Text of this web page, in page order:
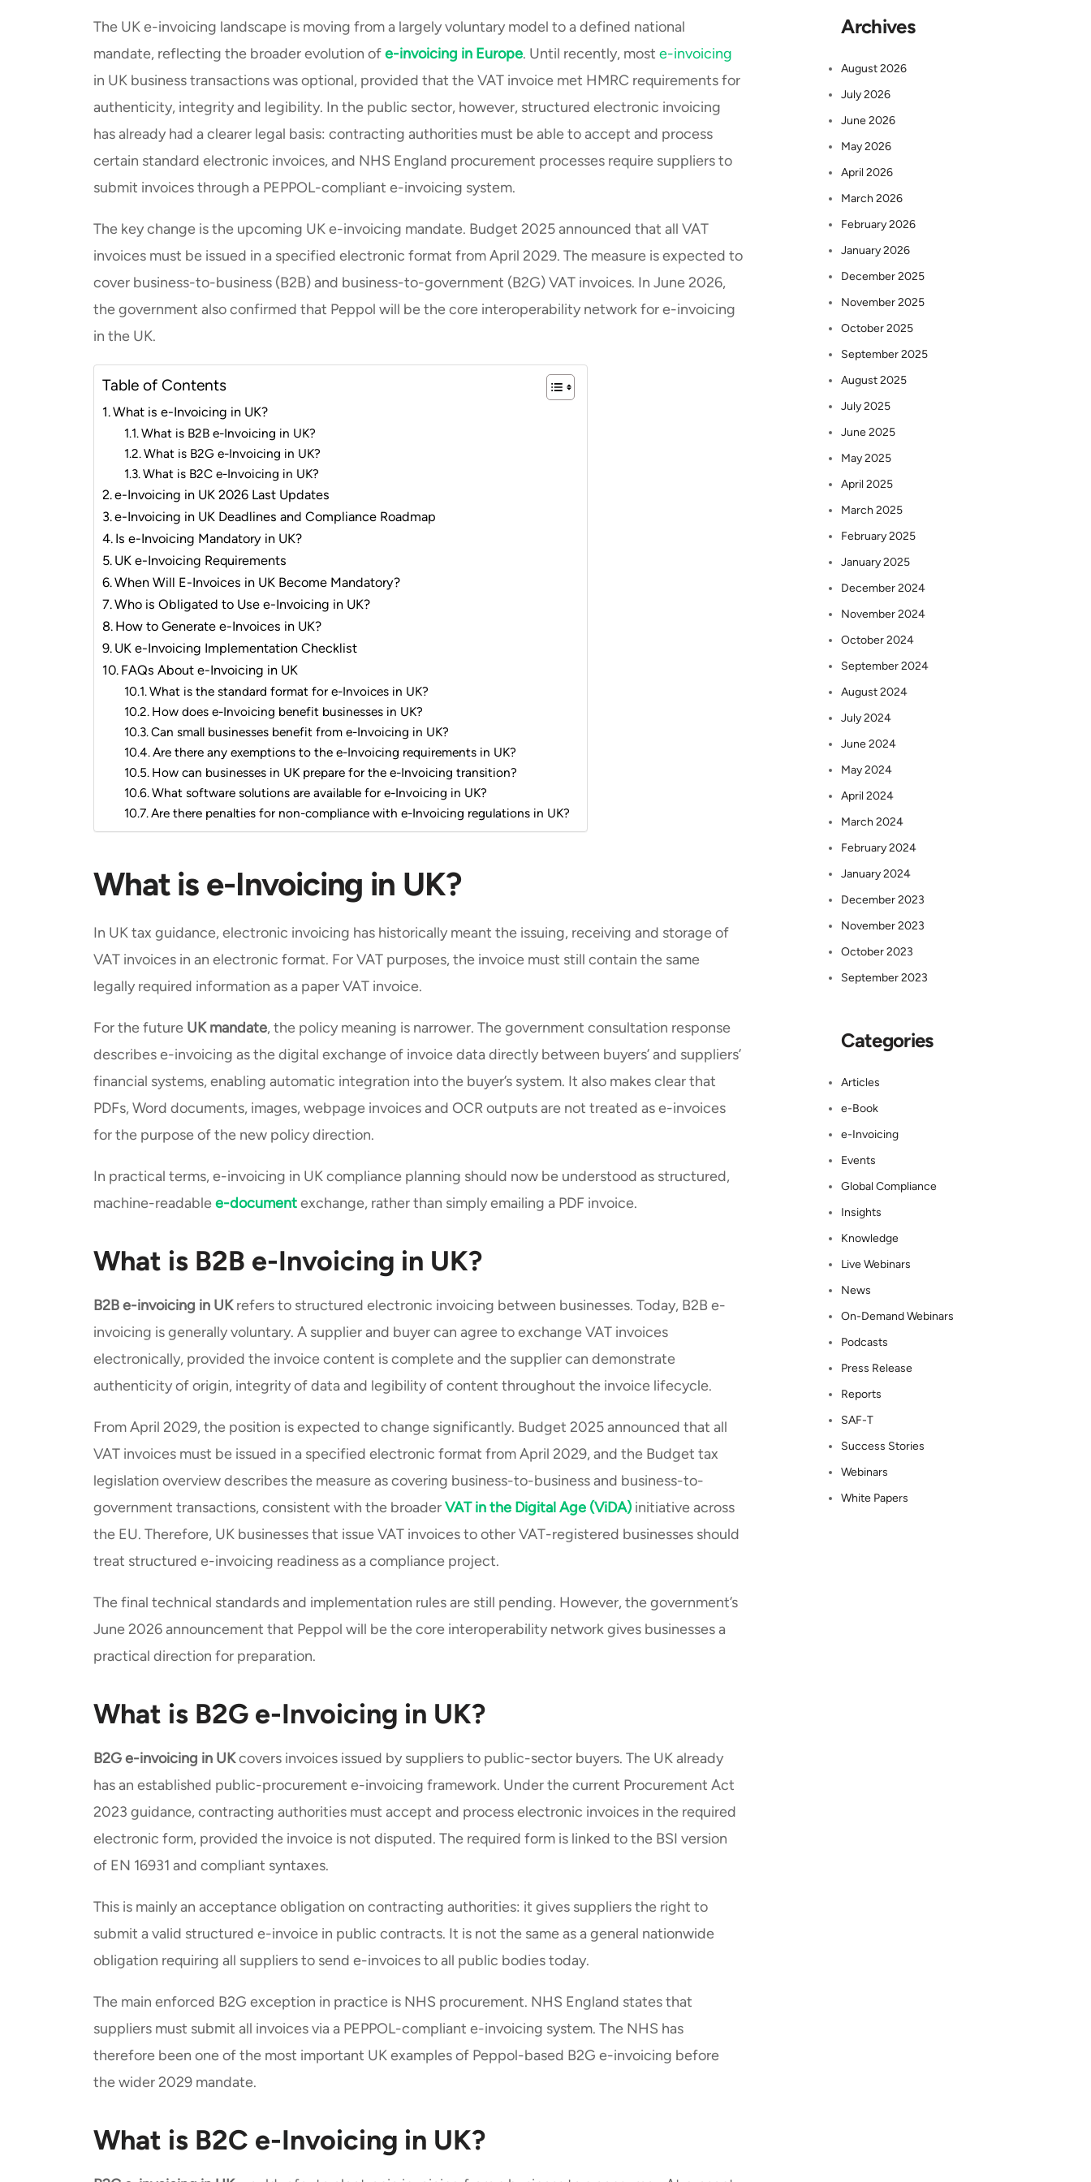
The UK e-invoicing landscape is moving from a largely voluntary model to a defined national
mandate, reflecting the broader evolution ofe-invoicing in Europe. Until recently, most e-invoicing
in UK business transactions was optional, provided that the VAT invoice met HMRC requirements for
authenticity, integrity and legibility. In the public sector, however, structured electronic invoicing
has already had a clearer legal basis: contracting authorities must be able to accept and process
certain standard electronic invoices, and NHS England procurement processes require suppliers to
submit invoices through a PEPPOL-compliant e-invoicing system.
The key change is the upcoming UK e-invoicing mandate. Budget 2025 announced that all VAT
invoices must be issued in a specified electronic format from April 2029. The measure is expected to
cover business-to-business (B2B) and business-to-government (B2G) VAT invoices. In June 2026,
the government also confirmed that Peppol will be the core interoperability network for e-invoicing
in the UK.
Table of Contents
What is e-Invoicing in UK?
What is B2B e-Invoicing in UK?
What is B2G e-Invoicing in UK?
What is B2C e-Invoicing in UK?
e-Invoicing in UK 2026 Last Updates
e-Invoicing in UK Deadlines and Compliance Roadmap
Is e-Invoicing Mandatory in UK?
UK e-Invoicing Requirements
When Will E-Invoices in UK Become Mandatory?
Who is Obligated to Use e-Invoicing in UK?
How to Generate e-Invoices in UK?
UK e-Invoicing Implementation Checklist
FAQs About e-Invoicing in UK
What is the standard format for e-Invoices in UK?
How does e-Invoicing benefit businesses in UK?
Can small businesses benefit from e-Invoicing in UK?
Are there any exemptions to the e-Invoicing requirements in UK?
How can businesses in UK prepare for the e-Invoicing transition?
What software solutions are available for e-Invoicing in UK?
Are there penalties for non-compliance with e-Invoicing regulations in UK?
What is e-Invoicing in UK?
In UK tax guidance, electronic invoicing has historically meant the issuing, receiving and storage of
VAT invoices in an electronic format. For VAT purposes, the invoice must still contain the same
legally required information as a paper VAT invoice.
For the future UK mandate, the policy meaning is narrower. The government consultation response
describes e-invoicing as the digital exchange of invoice data directly between buyers’ and suppliers’
financial systems, enabling automatic integration into the buyer’s system. It also makes clear that
PDFs, Word documents, images, webpage invoices and OCR outputs are not treated as e-invoices
for the purpose of the new policy direction.
In practical terms, e-invoicing in UK compliance planning should now be understood as structured,
machine-readablee-documentexchange, rather than simply emailing a PDF invoice.
What is B2B e-Invoicing in UK?
B2B e-invoicing in UKrefers to structured electronic invoicing between businesses. Today, B2B e-
invoicing is generally voluntary. A supplier and buyer can agree to exchange VAT invoices
electronically, provided the invoice content is complete and the supplier can demonstrate
authenticity of origin, integrity of data and legibility of content throughout the invoice lifecycle.
From April 2029, the position is expected to change significantly. Budget 2025 announced that all
VAT invoices must be issued in a specified electronic format from April 2029, and the Budget tax
legislation overview describes the measure as covering business-to-business and business-to-
government transactions, consistent with the broaderVAT in the Digital Age (ViDA)initiative across
the EU. Therefore, UK businesses that issue VAT invoices to other VAT-registered businesses should
treat structured e-invoicing readiness as a compliance project.
The final technical standards and implementation rules are still pending. However, the government’s
June 2026 announcement that Peppol will be the core interoperability network gives businesses a
practical direction for preparation.
What is B2G e-Invoicing in UK?
B2G e-invoicing in UKcovers invoices issued by suppliers to public-sector buyers. The UK already
has an established public-procurement e-invoicing framework. Under the current Procurement Act
2023 guidance, contracting authorities must accept and process electronic invoices in the required
electronic form, provided the invoice is not disputed. The required form is linked to the BSI version
of EN 16931 and compliant syntaxes.
This is mainly an acceptance obligation on contracting authorities: it gives suppliers the right to
submit a valid structured e-invoice in public contracts. It is not the same as a general nationwide
obligation requiring all suppliers to send e-invoices to all public bodies today.
The main enforced B2G exception in practice is NHS procurement. NHS England states that
suppliers must submit all invoices via a PEPPOL-compliant e-invoicing system. The NHS has
therefore been one of the most important UK examples of Peppol-based B2G e-invoicing before
the wider 2029 mandate.
What is B2C e-Invoicing in UK?
Archives
August 2026
July 2026
June 2026
May 2026
April 2026
March 2026
February 2026
January 2026
December 2025
November 2025
October 2025
September 2025
August 2025
July 2025
June 2025
May 2025
April 2025
March 2025
February 2025
January 2025
December 2024
November 2024
October 2024
September 2024
August 2024
July 2024
June 2024
May 2024
April 2024
March 2024
February 2024
January 2024
December 2023
November 2023
October 2023
September 2023
Categories
Articles
e-Book
e-Invoicing
Events
Global Compliance
Insights
Knowledge
Live Webinars
News
On-Demand Webinars
Podcasts
Press Release
Reports
SAF-T
Success Stories
Webinars
White Papers